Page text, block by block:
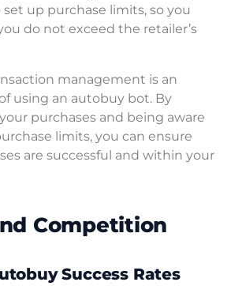
up purchase limits, so you
do not exceed the retailer’s
management is an
using an autobuy bot. By
purchases and being aware
limits, you can ensure
are successful and within your
Competition
Success Rates